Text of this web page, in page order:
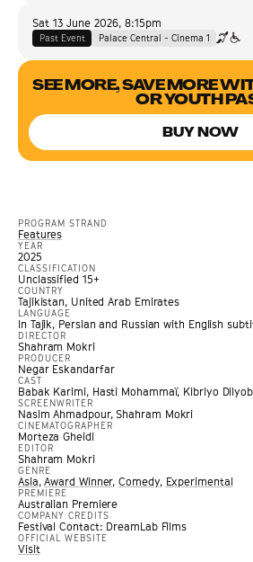
Sat 13 June 2026, 8:15pm
Past Event Palace Central - Cinema 1
SEE MORE, SAVE MORE
OR YOUTH
BUY NOW
PROGRAM STRAND
Features
YEAR
2025
CLASSIFICATION
Unclassified 15+
COUNTRY
Tajikistan, United Arab Emirates
LANGUAGE
In Tajik, Persian and Russian with English
DIRECTOR
Shahram Mokri
PRODUCER
Negar Eskandarfar
CAST
Babak Karimi, Hasti Mohammaï, Kibriyo
SCREENWRITER
Nasim Ahmadpour, Shahram Mokri
CINEMATOGRAPHER
Morteza Gheidi
EDITOR
Shahram Mokri
GENRE
Asia,Award Winner,Comedy, Experimental
PREMIERE
Australian Premiere
COMPANY CREDITS
Festival Contact: DreamLab Films
OFFICIAL WEBSITE
Visit